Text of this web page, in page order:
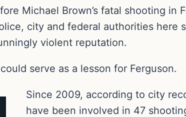
Michael Brown’s fatal shooting
city and federal authorities here
violent reputation.
serve as a lesson for Ferguson.
Since 2009, according to city
have been involved in 47